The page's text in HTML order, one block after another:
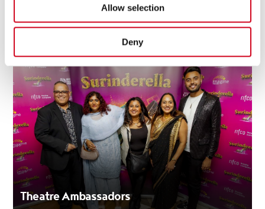
Allow selection
Deny
Theatre Ambassadors